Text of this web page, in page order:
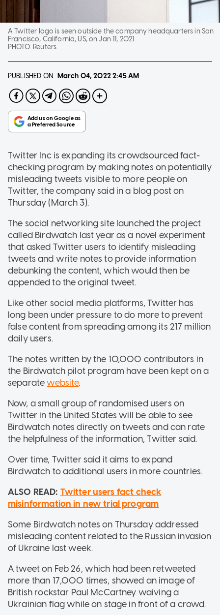
A Twitter logo is seen outside the company headquarters in San
Francisco, California, US, on Jan 11, 2021.
PHOTO: Reuters
PUBLISHED ON March 04, 20222:45 AM
Twitter Inc is expanding its crowdsourced fact-
checking program by making notes on potentially
misleading tweets visible to more people on
Twitter, the company said in a blog post on
Thursday (March 3).
The social networking site launched the project
called Birdwatch last year as a novel experiment
that asked Twitter users to identify misleading
tweets and write notes to provide information
debunking the content, which would then be
appended to the original tweet.
Like other social media platforms, Twitter has
long been under pressure to do more to prevent
false content from spreading among its 217 million
daily users.
The notes written by the 10,000 contributors in
the Birdwatch pilot program have been kept on a
separatewebsite.
Now, a small group of randomised users on
Twitter in the United States will be able to see
Birdwatch notes directly on tweets and can rate
the helpfulness of the information, Twitter said.
Over time, Twitter said it aims to expand
Birdwatch to additional users in more countries.
ALSO READ: Twitter users fact check
misinformation in new trial program
Some Birdwatch notes on Thursday addressed
misleading content related to the Russian invasion
of Ukraine last week.
A tweet on Feb 26, which had been retweeted
more than 17,000 times, showed an image of
British rockstar Paul McCartney waiving a
Ukrainian flag while on stage in front of a crowd.